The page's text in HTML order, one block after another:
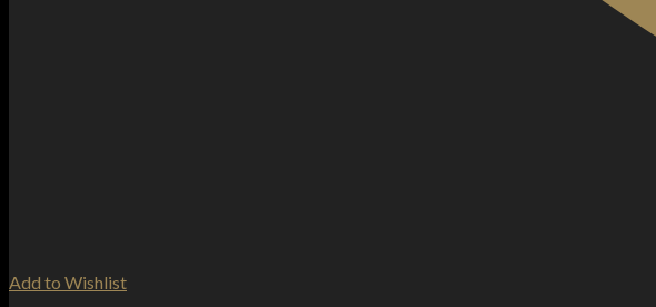
Add to Wishlist